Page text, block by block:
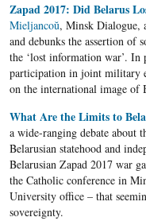
Zapad 2017: Did Belarus
Mieljancoŭ, Minsk Dialogue,
and debunks the assertion of
the ‘lost information war’. In
participation in joint military
on the international image of
What Are the Limits to
a wide-ranging debate about
Belarusian statehood and
Belarusian Zapad 2017 war
the Catholic conference in
University office – that
sovereignty.